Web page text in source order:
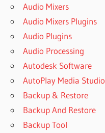
Audio Mixers
Audio Mixers Plugins
Audio Plugins
Audio Processing
Autodesk Software
AutoPlay Media Studio
Backup & Restore
Backup And Restore
Backup Tool